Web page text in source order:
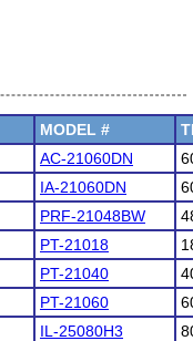
MODEL #
AC-21060DN
IA-21060DN
PRF-21048BW
PT-21018
PT-21040
PT-21060
IL-25080H3